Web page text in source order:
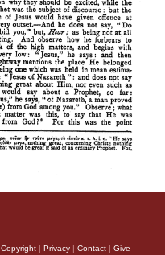
Copyright | Privacy | Contact | Give